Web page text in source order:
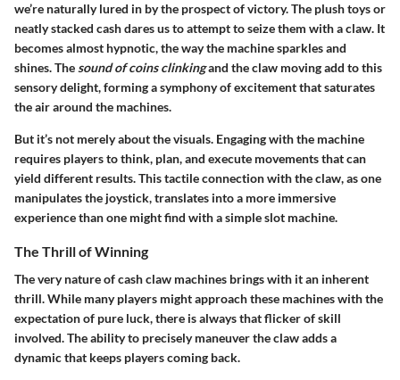
we’re naturally lured in by the prospect of victory. The plush toys or
neatly stacked cash dares us to attempt to seize them with a claw. It
becomes almost hypnotic, the way the machine sparkles and
shines. The sound of coins clinkingand the claw moving add to this
sensory delight, forming a symphony of excitement that saturates
the air around the machines.
But it’s not merely about the visuals. Engaging with the machine
requires players to think, plan, and execute movements that can
yield different results. This tactile connection with the claw, as one
manipulates the joystick, translates into a more immersive
experience than one might find with a simple slot machine.
The Thrill of Winning
The very nature of cash claw machines brings with it an inherent
thrill. While many players might approach these machines with the
expectation of pure luck, there is always that flicker of skill
involved. The ability to precisely maneuver the claw adds a
dynamic that keeps players coming back.